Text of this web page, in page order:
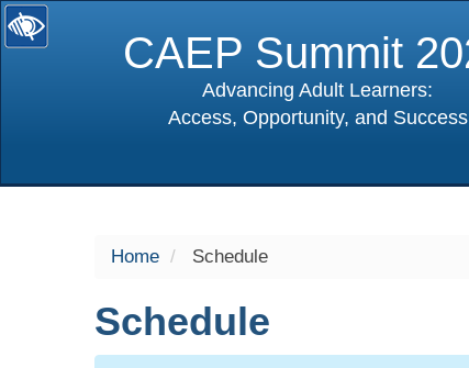
CAEP Summit
Advancing Adult Learners:
Access, Opportunity, and Success
Home Schedule
Schedule